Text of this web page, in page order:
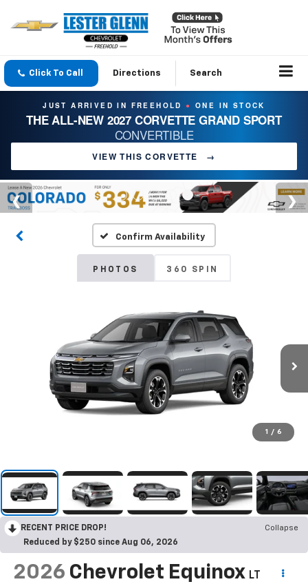
Click To Call Directions Search
JUST ARRIVED IN FREEHOLD ● ONE IN STOCK
THE ALL-NEW 2027 CORVETTE GRAND SPORT
CONVERTIBLE
VIEW THIS CORVETTE →
Confirm Availability
PHOTOS 360 SPIN
1 / 6
RECENT PRICE DROP!
Collapse
Reduced by $250 since Aug 06, 2026
2026 Chevrolet Equinox LT